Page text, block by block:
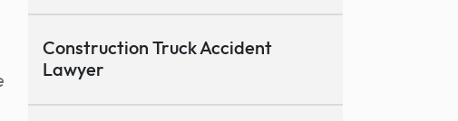
Construction Truck Accident
Lawyer